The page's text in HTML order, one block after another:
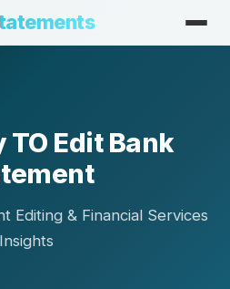
TO Edit Bank
Editing & Financial Services
Insights